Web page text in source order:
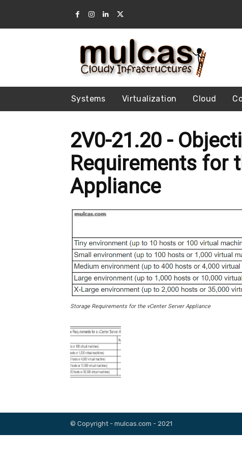
Systems Virtualization Cloud
2V0-21.20 -
Requirements for
Appliance
Storage Requirements for the vCenter Server Appliance
© Copyright - mulcas.com - 2021